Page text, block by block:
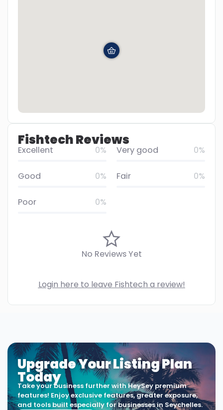
Fishtech Reviews
Excellent 0% Very good 0%
Good 0% Fair 0%
Poor 0%
No Reviews Yet
Login here to leave Fishtech a review!
Upgrade Your Listing Plan
Today
Take your business further with HeySey premium
features! Enjoy exclusive features, greater exposure,
and tools built especially for businesses in Seychelles.